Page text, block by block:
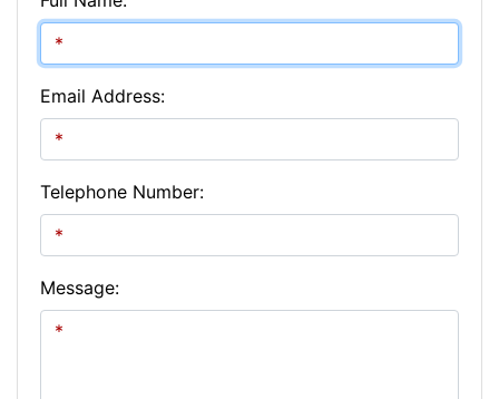
Email Address:
Telephone Number:
Message: